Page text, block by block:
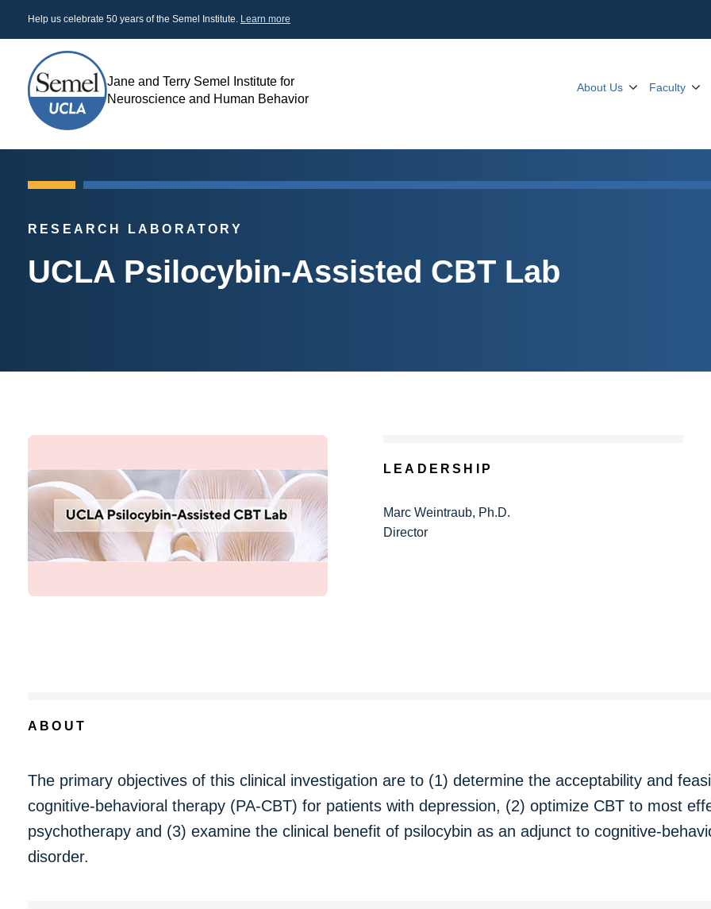
Skip
to
content
Help us celebrate 50 years of the Semel Institute. Learn more
Jane and Terry Semel Institute for
Neuroscience and Human Behavior
About Us Faculty
Search
RESEARCH LABORATORY
UCLA Psilocybin-Assisted CBT Lab
LEADERSHIP
Marc Weintraub, Ph.D.
Director
ABOUT
The primary objectives of this clinical investigation are to (1) determine the acceptability and
cognitive-behavioral therapy (PA-CBT) for patients with depression, (2) optimize CBT to most
psychotherapy and (3) examine the clinical benefit of psilocybin as an adjunct to cognitive-
disorder.